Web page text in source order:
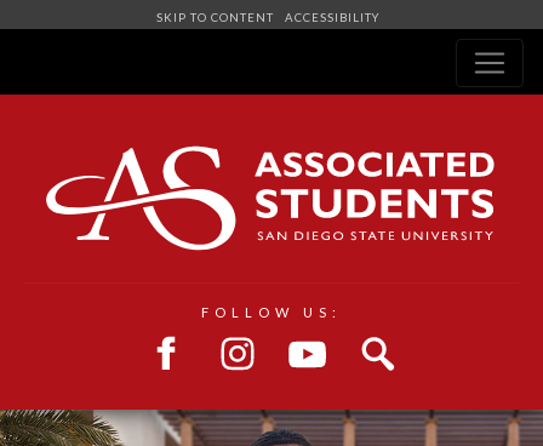
SKIP TO CONTENT ACCESSIBILITY
FOLLOW US: